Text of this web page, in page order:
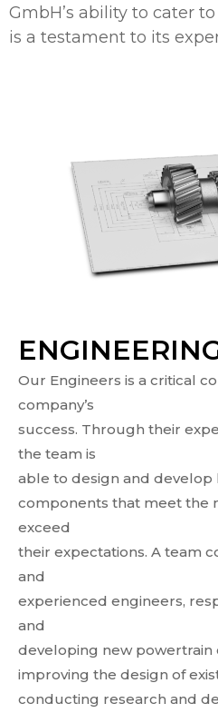
GmbH’s ability to cater
is a testament to its
Our Engineers is a critical
company’s
success. Through their
the team is
able to design and
components that meet the
exceed
their expectations. A team
and
experienced engineers,
and
developing new powertrain
improving the design of
conducting research and